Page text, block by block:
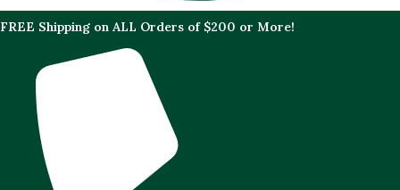
FREE Shipping on ALL Orders of $200 or More!